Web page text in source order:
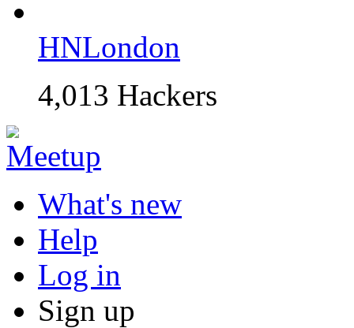
HNLondon
4,013 Hackers
What's new
Help
Log in
Sign up